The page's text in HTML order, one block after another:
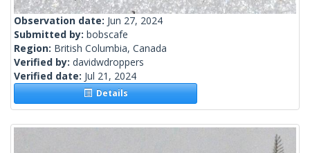
Observation date: Jun 27, 2024
Submitted by: bobscafe
Region: British Columbia, Canada
Verified by: davidwdroppers
Verified date: Jul 21, 2024
Details